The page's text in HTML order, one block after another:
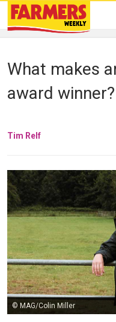
What makes
award winner?
Tim Relf
© MAG/Colin Miller